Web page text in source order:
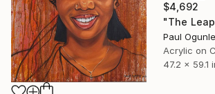
$4,692
Paul
Acrylic on
47.2 x 59.1